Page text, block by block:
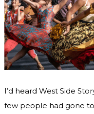
I’d heard West Side
few people had gone